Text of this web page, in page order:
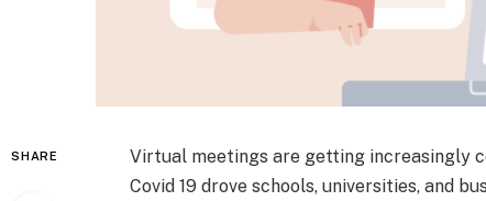
SHARE
Virtual meetings are getting increasingly
Covid 19 drove schools, universities, and